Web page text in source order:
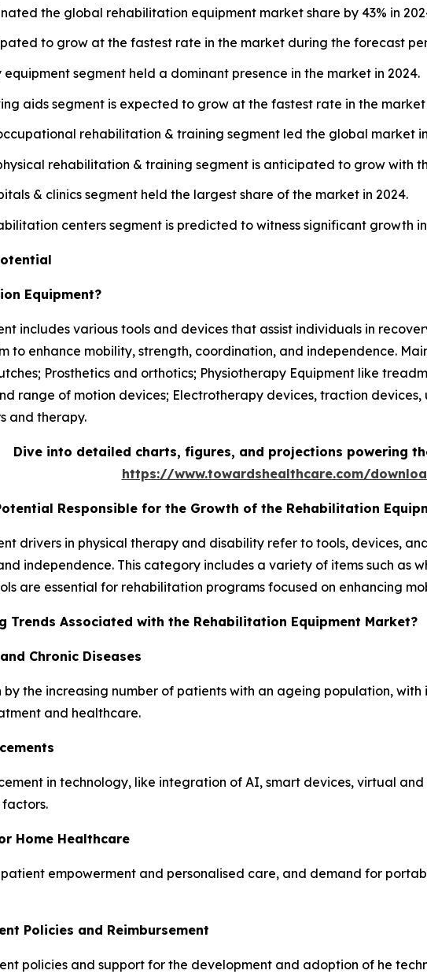
the global rehabilitation equipment market share by 43% in
to grow at the fastest rate in the market during the forecast
segment held a dominant presence in the market in 2024.
aids segment is expected to grow at the fastest rate in the
rehabilitation & training segment led the global market
rehabilitation & training segment is anticipated to grow with
& clinics segment held the largest share of the market in 2024.
centers segment is predicted to witness significant growth
Equipment?
includes various tools and devices that assist individuals in
to enhance mobility, strength, coordination, and independence.
Prosthetics and orthotics; Physiotherapy Equipment like
range of motion devices; Electrotherapy devices, traction
and therapy.
Dive into detailed charts, figures, and projections powering
https://www.towardshealthcare.com/
Responsible for the Growth of the Rehabilitation
drivers in physical therapy and disability refer to tools, devices,
independence. This category includes a variety of items such as
are essential for rehabilitation programs focused on enhancing
Trends Associated with the Rehabilitation Equipment Market?
Chronic Diseases
by the increasing number of patients with an ageing population,
and healthcare.
in technology, like integration of AI, smart devices, virtual
Home Healthcare
empowerment and personalised care, and demand for
Policies and Reimbursement
policies and support for the development and adoption of he